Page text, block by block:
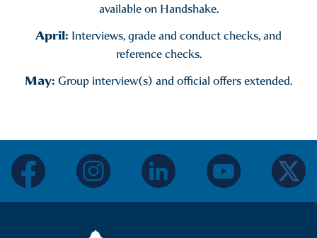
available on Handshake.
April: Interviews, grade and conduct checks, and
reference checks.
May: Group interview(s) and official offers extended.